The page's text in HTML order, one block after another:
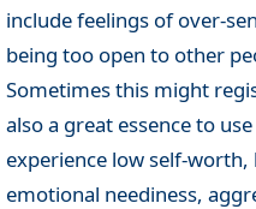
include feelings of over-
being too open to other
Sometimes this might
also a great essence to
experience low self-
emotional neediness,